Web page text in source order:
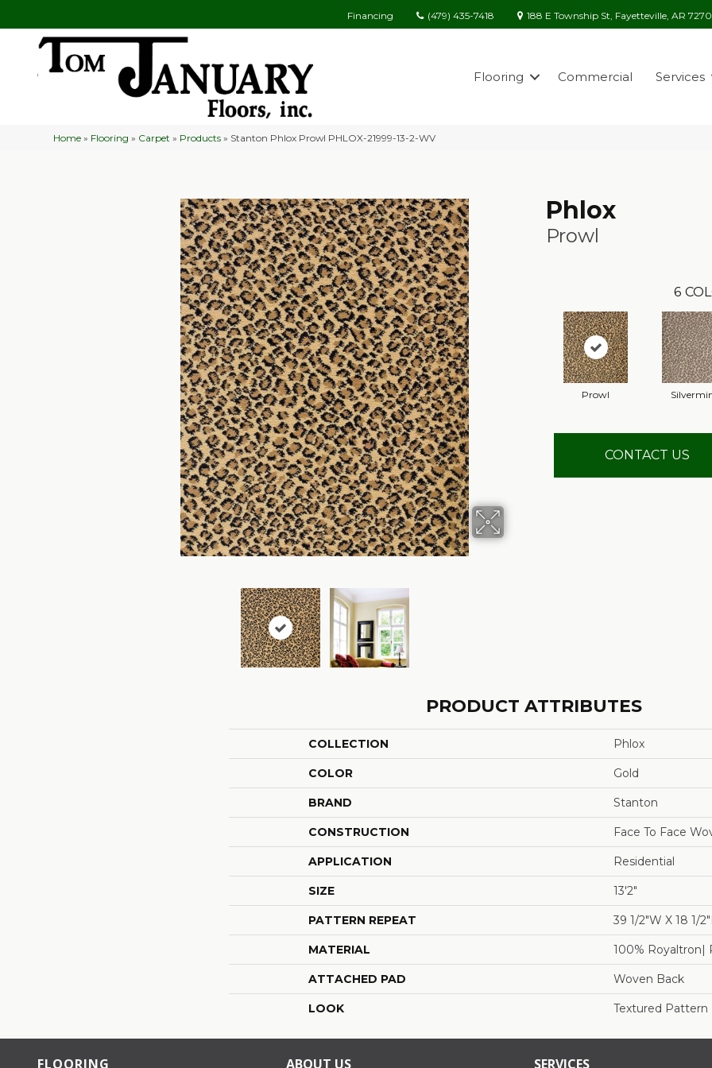
Financing (479) 435-7418 188 E Township St, Fayetteville, AR
Flooring Commercial Services
Home » Flooring » Carpet » Products » Stanton Phlox Prowl PHLOX-21999-13-2-WV
Phlox
Prowl
6
Prowl
CONTACT US
PRODUCT ATTRIBUTES
COLLECTION Phlox
COLOR Gold
BRAND Stanton
CONSTRUCTION Face To Face
APPLICATION Residential
SIZE 13'2"
PATTERN REPEAT 39 1/2"W X 18 1/
MATERIAL 100% Royaltron|
ATTACHED PAD Woven Back
LOOK Textured Pattern
FLOORING ABOUT US SERVICES